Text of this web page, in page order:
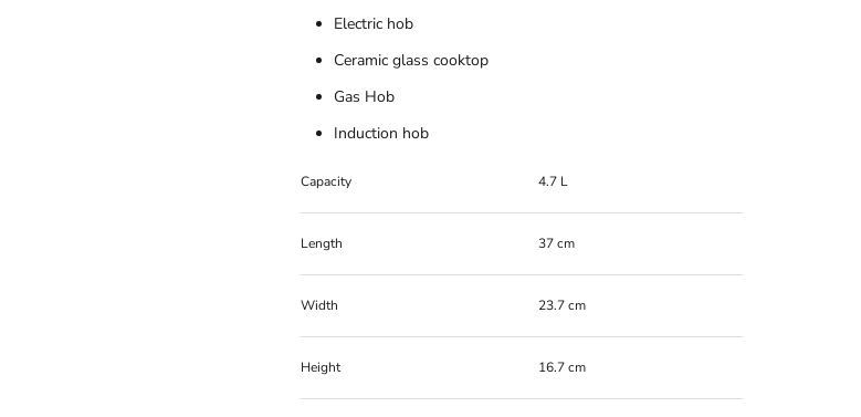
Electric hob
Ceramic glass cooktop
Gas Hob
Induction hob
Capacity 4.7 L
Length 37 cm
Width 23.7 cm
Height 16.7 cm